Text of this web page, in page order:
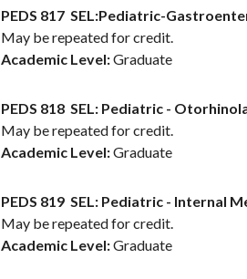
PEDS 817 SEL:Pediatric-
May be repeated for credit.
Academic Level:Graduate
PEDS 818 SEL: Pediatric -
May be repeated for credit.
Academic Level:Graduate
PEDS 819 SEL: Pediatric - Internal
May be repeated for credit.
Academic Level:Graduate